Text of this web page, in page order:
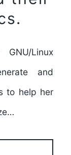
Linux
and
to help her